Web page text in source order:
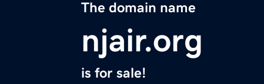
The domain name
njair.org
is for sale!